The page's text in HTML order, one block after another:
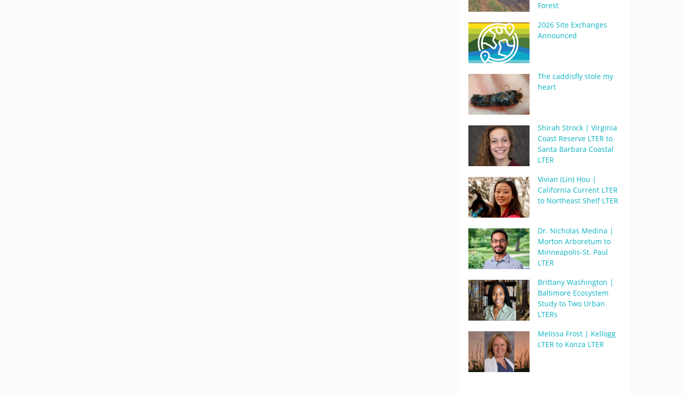
Forest
2026 Site Exchanges
Announced
The caddisfly stole my
heart
Shirah Strock | Virginia
Coast Reserve LTER to
Santa Barbara Coastal
LTER
Vivian (Lin) Hou |
California Current LTER
to Northeast Shelf LTER
Dr. Nicholas Medina |
Morton Arboretum to
Minneapolis-St. Paul
LTER
Brittany Washington |
Baltimore Ecosystem
Study to Two Urban
LTERs
Melissa Frost | Kellogg
LTER to Konza LTER